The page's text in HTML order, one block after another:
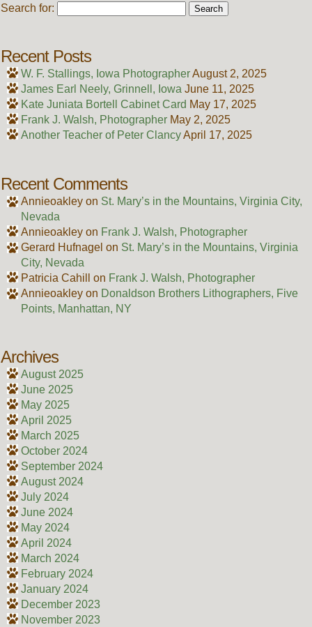
Search for:
Recent Posts
W. F. Stallings, Iowa PhotographerAugust 2, 2025
James Earl Neely, Grinnell, Iowa June 11, 2025
Kate Juniata Bortell Cabinet Card May 17, 2025
Frank J. Walsh, Photographer May 2, 2025
Another Teacher of Peter ClancyApril 17, 2025
Recent Comments
Annieoakleyon St. Mary’s in the Mountains, Virginia City,
Nevada
Annieoakleyon Frank J. Walsh, Photographer
Gerard Hufnagel on St. Mary’s in the Mountains, Virginia
City, Nevada
Patricia Cahill
on Frank J. Walsh, Photographer
Annieoakleyon Donaldson Brothers Lithographers, Five
Points, Manhattan, NY
Archives
August 2025
June 2025
May 2025
April 2025
March 2025
October 2024
September 2024
August 2024
July 2024
June 2024
May 2024
April 2024
March 2024
February 2024
January 2024
December 2023
November 2023